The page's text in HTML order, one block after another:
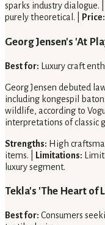
sparks industry dialogue. |
purely theoretical. |
Price:
Georg Jensen's 'At
Best for: Luxury craft
Georg Jensen debuted
including kongespil
wildlife, according to
interpretations of classic
Strengths: High
items. | Limitations:
luxury segment.
Tekla's 'The Heart of
Best for: Consumers